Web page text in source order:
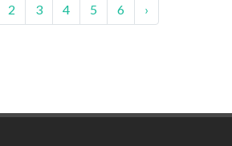
2 3 4 5 6 ›